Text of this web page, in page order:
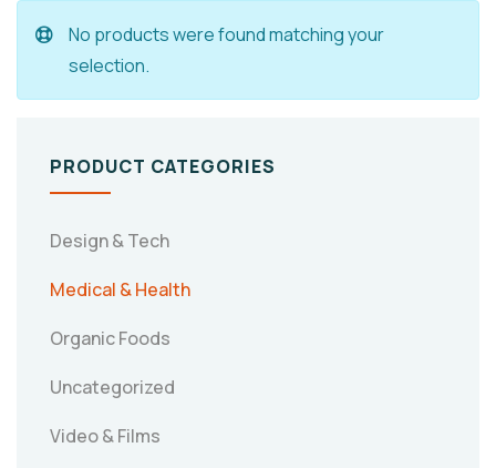
No products were found matching your
selection.
PRODUCT CATEGORIES
Design & Tech
Medical & Health
Organic Foods
Uncategorized
Video & Films